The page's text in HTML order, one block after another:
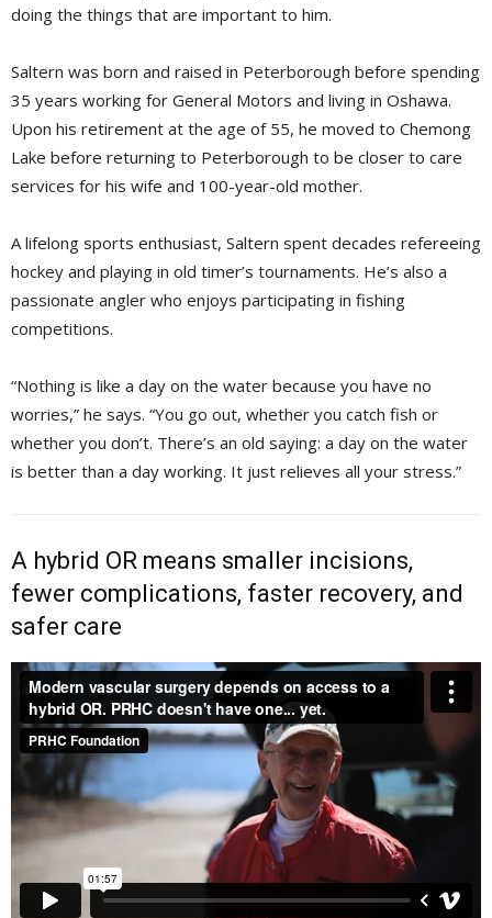
doing the things that are important to him.
Saltern was born and raised in Peterborough before spending
35 years working for General Motors and living in Oshawa.
Upon his retirement at the age of 55, he moved to Chemong
Lake before returning to Peterborough to be closer to care
services for his wife and 100-year-old mother.
A lifelong sports enthusiast, Saltern spent decades refereeing
hockey and playing in old timer’s tournaments. He’s also a
passionate angler who enjoys participating in fishing
competitions.
“Nothing is like a day on the water because you have no
worries,” he says. “You go out, whether you catch fish or
whether you don’t. There’s an old saying: a day on the water
is better than a day working. It just relieves all your stress.”
A hybrid OR means smaller incisions,
fewer complications, faster recovery, and
safer care